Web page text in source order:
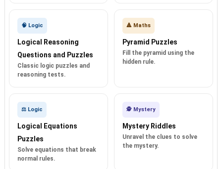
🧠 Logic
Logical Reasoning
Questions and Puzzles
Classic logic puzzles and
reasoning tests.
🔺 Maths
Pyramid Puzzles
Fill the pyramid using the
hidden rule.
⚖️ Logic
Logical Equations
Puzzles
Solve equations that break
normal rules.
🕵️ Mystery
Mystery Riddles
Unravel the clues to solve
the mystery.